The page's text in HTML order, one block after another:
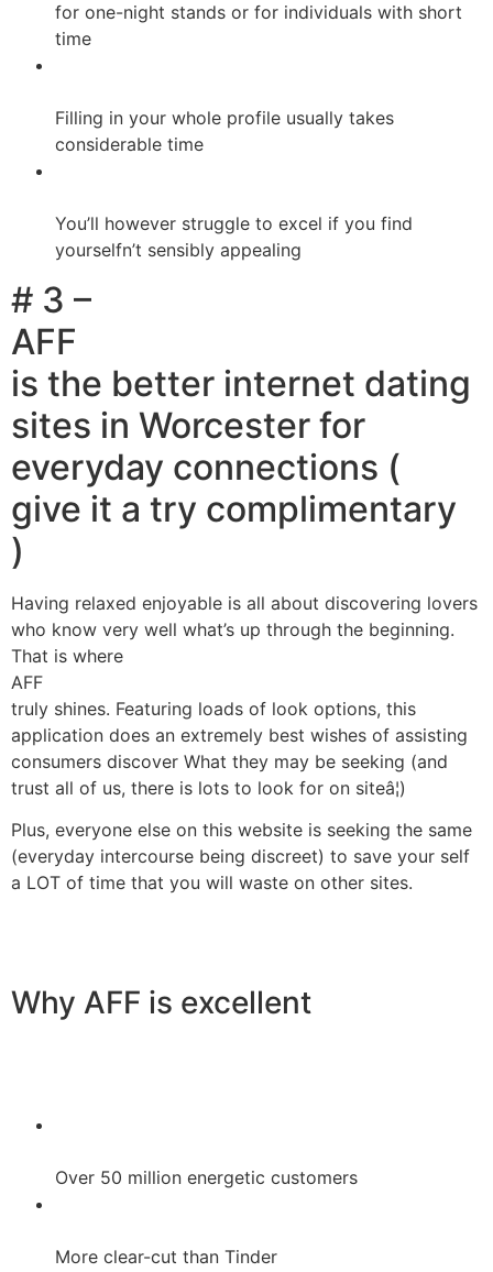
for one-night stands or for individuals with short
time
Filling in your whole profile usually takes
considerable time
You’ll however struggle to excel if you find
yourselfn’t sensibly appealing
# 3 –
AFF
is the better internet dating
sites in Worcester for
everyday connections (
give it a try complimentary
)
Having relaxed enjoyable is all about discovering lovers
who know very well what’s up through the beginning.
That is where
AFF
truly shines. Featuring loads of look options, this
application does an extremely best wishes of assisting
consumers discover What they may be seeking (and
trust all of us, there is lots to look for on siteâ¦)
Plus, everyone else on this website is seeking the same
(everyday intercourse being discreet) to save your self
a LOT of time that you will waste on other sites.
Why AFF is excellent
Over 50 million energetic customers
More clear-cut than Tinder